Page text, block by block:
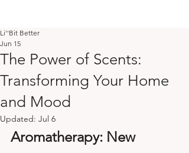
The Power of Scents:
Transforming Your Home
and Mood
Li''Bit Better
Jun 15
Updated: Jul 6
Aromatherapy: New